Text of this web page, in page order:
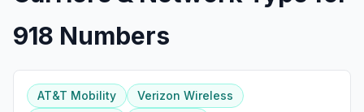
918 Numbers
AT&T Mobility
Verizon Wireless